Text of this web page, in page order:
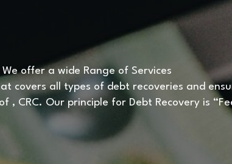
We offer a wide Range of Services
covers all types of debt recoveries and
, CRC. Our principle for Debt Recovery is